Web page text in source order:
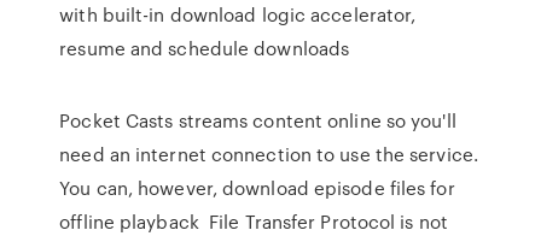
with built-in download logic accelerator,
resume and schedule downloads
Pocket Casts streams content online so you'll
need an internet connection to use the service.
You can, however, download episode files for
offline playback File Transfer Protocol is not